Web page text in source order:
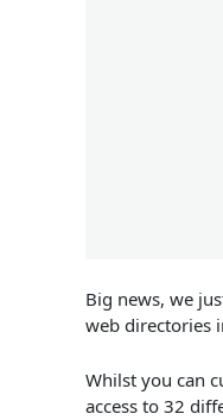
Big news, we
web directories
Whilst you can
access to 32